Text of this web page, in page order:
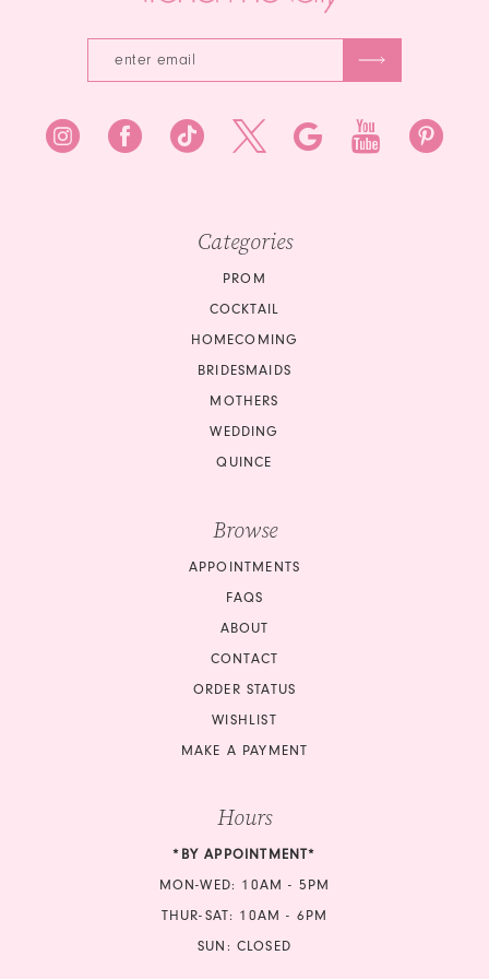
Categories
PROM
COCKTAIL
HOMECOMING
BRIDESMAIDS
MOTHERS
WEDDING
QUINCE
Browse
APPOINTMENTS
FAQS
ABOUT
CONTACT
ORDER STATUS
WISHLIST
MAKE A PAYMENT
Hours
*BY APPOINTMENT*
MON-WED: 10AM - 5PM
THUR-SAT: 10AM - 6PM
SUN: CLOSED